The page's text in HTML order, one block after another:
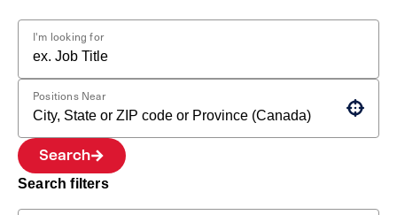
I'm looking for
Positions Near
Search